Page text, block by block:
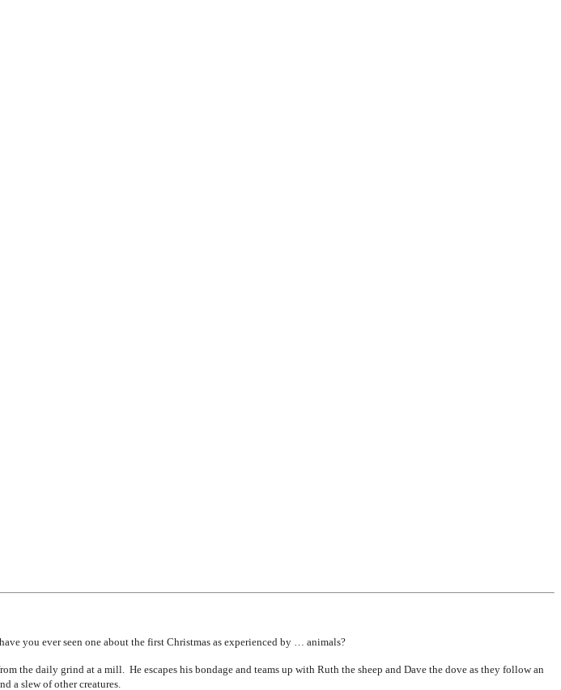
you ever seen one about the first Christmas as experienced by … animals?
the daily grind at a mill. He escapes his bondage and teams up with Ruth the sheep and Dave the dove as they follow an
a slew of other creatures.